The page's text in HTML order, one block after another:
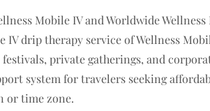
Mobile IV and Worldwide
IV drip therapy service of Wellness
private gatherings, and
system for travelers seeking
or time zone.